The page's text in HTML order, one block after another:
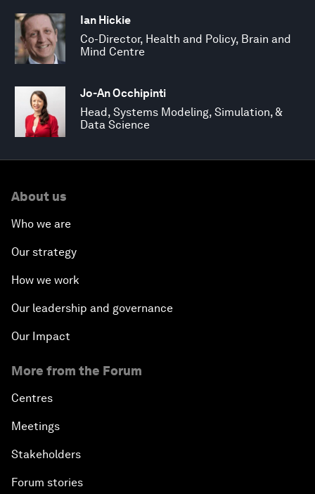
Ian Hickie
Co-Director, Health and Policy, Brain and
Mind Centre
Jo-An Occhipinti
Head, Systems Modeling, Simulation, &
Data Science
About us
Who we are
Our strategy
How we work
Our leadership and governance
Our Impact
More from the Forum
Centres
Meetings
Stakeholders
Forum stories